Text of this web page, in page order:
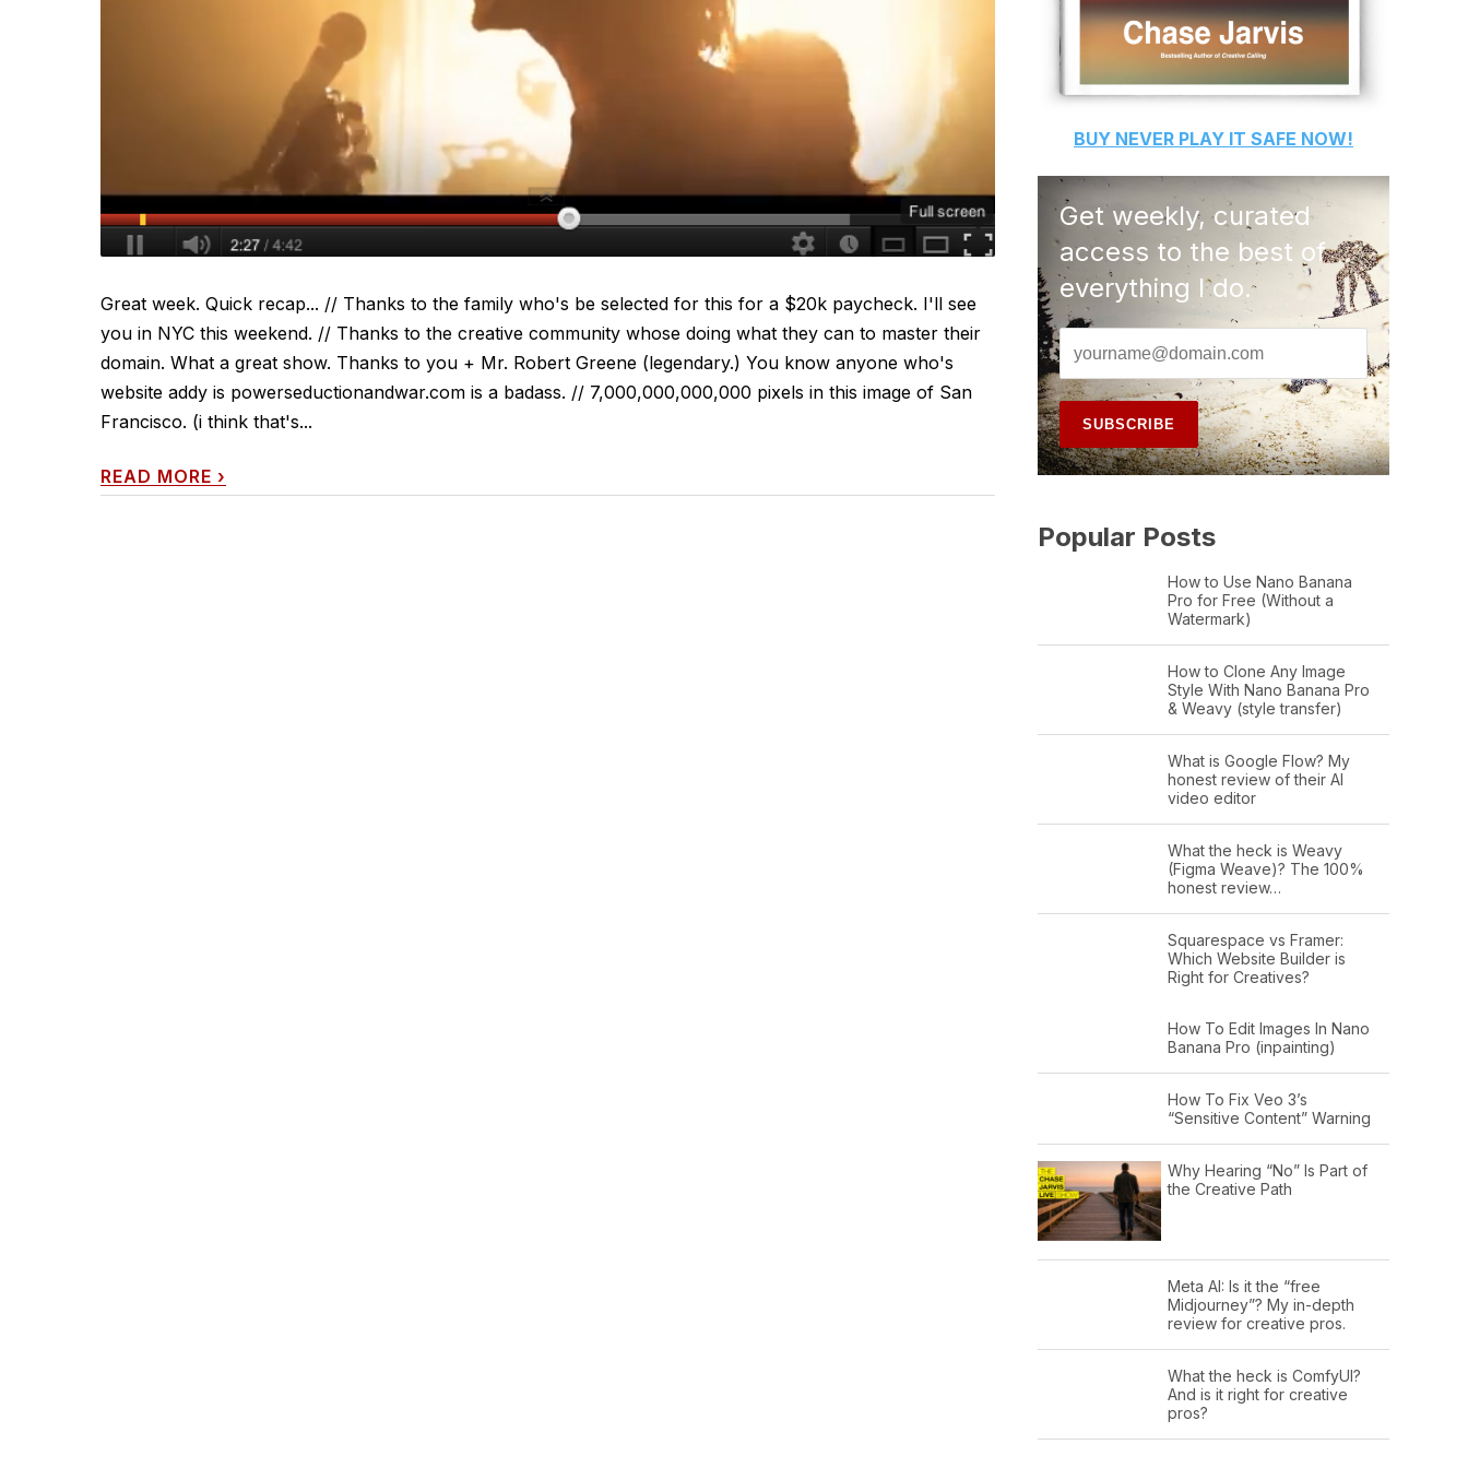
Great week. Quick recap... // Thanks to the family who's be selected for this for a $20k paycheck. I'll see
you in NYC this weekend. // Thanks to the creative community whose doing what they can to master their
domain. What a great show. Thanks to you + Mr. Robert Greene (legendary.) You know anyone who's
website addy is powerseductionandwar.com is a badass. // 7,000,000,000,000 pixels in this image of San
Francisco. (i think that's...
READ MORE ›
BUY NEVER PLAY IT SAFE NOW!
Get weekly, curated
access to the best of
everything I do.
Popular Posts
How to Use Nano Banana
Pro for Free (Without a
Watermark)
How to Clone Any Image
Style With Nano Banana Pro
& Weavy (style transfer)
What is Google Flow? My
honest review of their AI
video editor
What the heck is Weavy
(Figma Weave)? The 100%
honest review…
Squarespace vs Framer:
Which Website Builder is
Right for Creatives?
How To Edit Images In Nano
Banana Pro (inpainting)
How To Fix Veo 3’s
“Sensitive Content” Warning
Why Hearing “No” Is Part of
the Creative Path
Meta AI: Is it the “free
Midjourney”? My in-depth
review for creative pros.
What the heck is ComfyUI?
And is it right for creative
pros?